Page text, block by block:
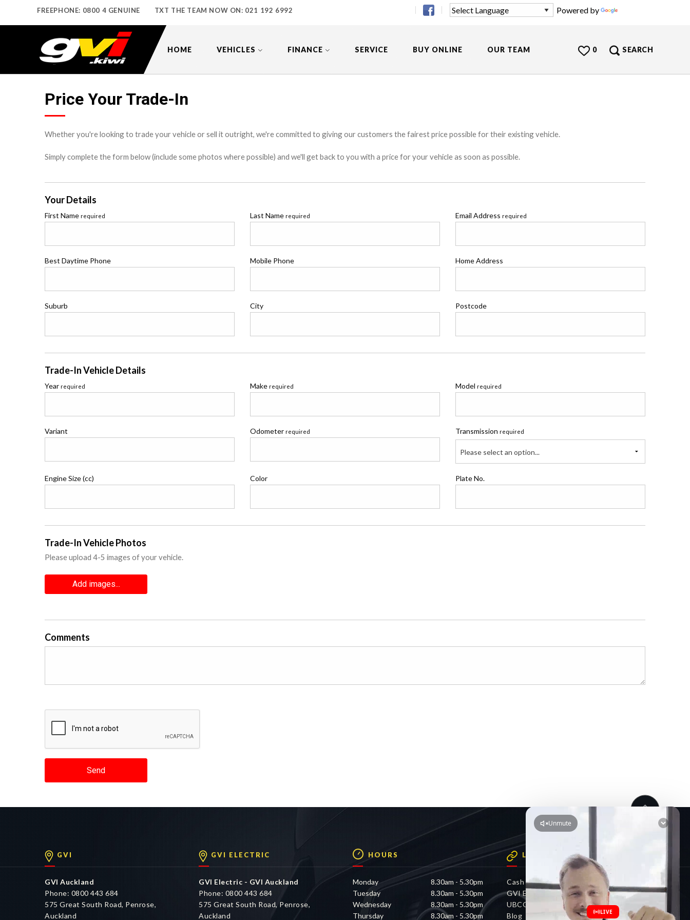
FREEPHONE: 0800 4 GENUINE TXT THE TEAM NOW ON: 021 192 6992 Powered by
HOME VEHICLES FINANCE SERVICE BUY ONLINE OUR TEAM SEARCH
0
Price Your Trade-In
Whether you're looking to trade your vehicle or sell it outright, we're committed to giving our customers the fairest price possible for their existing vehicle.
Simply complete the form below (include some photos where possible) and we'll get back to you with a price for your vehicle as soon as possible.
Your Details
First Name required Last Name required Email Address required
Best Daytime Phone Mobile Phone Home Address
Suburb City Postcode
Trade-In Vehicle Details
Year required Make required Modelrequired
Variant Odometer required Transmissionrequired
Please select an option...
Engine Size (cc) Color Plate No.
Trade-In Vehicle Photos
Please upload 4-5 images of your vehicle.
Add images...
Comments
Send
GVI
GVI Auckland
Phone: 0800 443 684
575 Great South Road, Penrose,
Auckland
GVI ELECTRIC
GVI Electric - GVI Auckland
Phone: 0800 443 684
575 Great South Road, Penrose,
Auckland
HOURS
Monday
8.30am - 5.30pm
Tuesday
8.30am - 5.30pm
Wednesday
8.30am - 5.30pm
Thursday
8.30am - 5.30pm
LINKS
Cash 4 Cars
GVI Electric
UBCO
Blog